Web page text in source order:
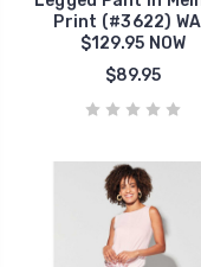
Print (#3622)
$129.95 NOW
$89.95